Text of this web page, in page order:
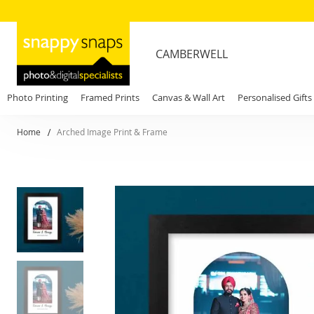
CAMBERWELL
Photo Printing Framed Prints Canvas & Wall Art Personalised Gifts
Home Arched Image Print & Frame
Skip
the
end
of
the
images